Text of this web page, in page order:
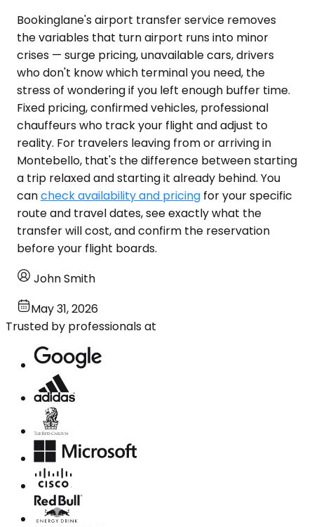
Bookinglane's airport transfer service removes
the variables that turn airport runs into minor
crises — surge pricing, unavailable cars, drivers
who don't know which terminal you need, the
stress of wondering if you left enough buffer time.
Fixed pricing, confirmed vehicles, professional
chauffeurs who track your flight and adjust to
reality. For travelers leaving from or arriving in
Montebello, that's the difference between starting
a trip relaxed and starting it already behind. You
cancheck availability and pricing for your specific
route and travel dates, see exactly what the
transfer will cost, and confirm the reservation
before your flight boards.
John Smith
May 31, 2026
Trusted by professionals at